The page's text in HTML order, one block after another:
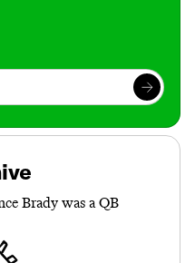
Brady was a QB